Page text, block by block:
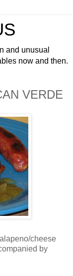
and unusual
now and then.
VERDE
cheese
by